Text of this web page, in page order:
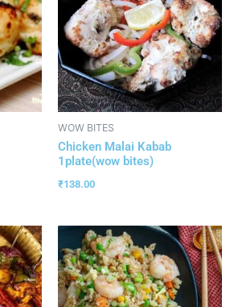
WOW BITES
Chicken Malai Kabab
1plate(wow bites)
₹138.00